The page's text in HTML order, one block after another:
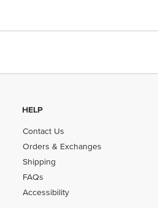
HELP
Contact Us
Orders & Exchanges
Shipping
FAQs
Accessibility